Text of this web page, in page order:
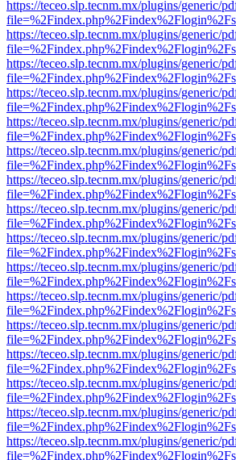
https://teceo.slp.tecnm.mx/plugins/generic/
https://teceo.slp.tecnm.mx/plugins/generic/
https://teceo.slp.tecnm.mx/plugins/generic/
https://teceo.slp.tecnm.mx/plugins/generic/
https://teceo.slp.tecnm.mx/plugins/generic/
https://teceo.slp.tecnm.mx/plugins/generic/
https://teceo.slp.tecnm.mx/plugins/generic/
https://teceo.slp.tecnm.mx/plugins/generic/
https://teceo.slp.tecnm.mx/plugins/generic/
https://teceo.slp.tecnm.mx/plugins/generic/
https://teceo.slp.tecnm.mx/plugins/generic/
https://teceo.slp.tecnm.mx/plugins/generic/
https://teceo.slp.tecnm.mx/plugins/generic/
https://teceo.slp.tecnm.mx/plugins/generic/
https://teceo.slp.tecnm.mx/plugins/generic/
https://teceo.slp.tecnm.mx/plugins/generic/